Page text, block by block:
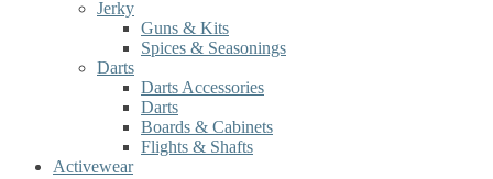
Jerky
Guns & Kits
Spices & Seasonings
Darts
Darts Accessories
Darts
Boards & Cabinets
Flights & Shafts
Activewear